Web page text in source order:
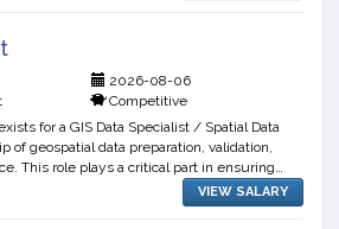
2026-08-06
Competitive
for a GIS Data Specialist / Spatial Data
of geospatial data preparation, validation,
This role plays a critical part in ensuring
VIEW SALARY